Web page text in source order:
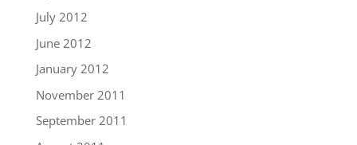
July 2012
June 2012
January 2012
November 2011
September 2011